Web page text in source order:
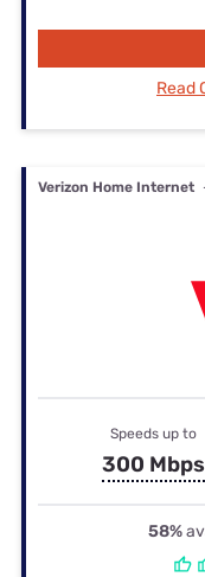
Read
Verizon Home Internet
Speeds up to
300 Mbps
58%